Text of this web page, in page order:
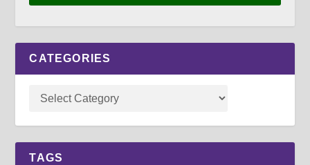
CATEGORIES
TAGS